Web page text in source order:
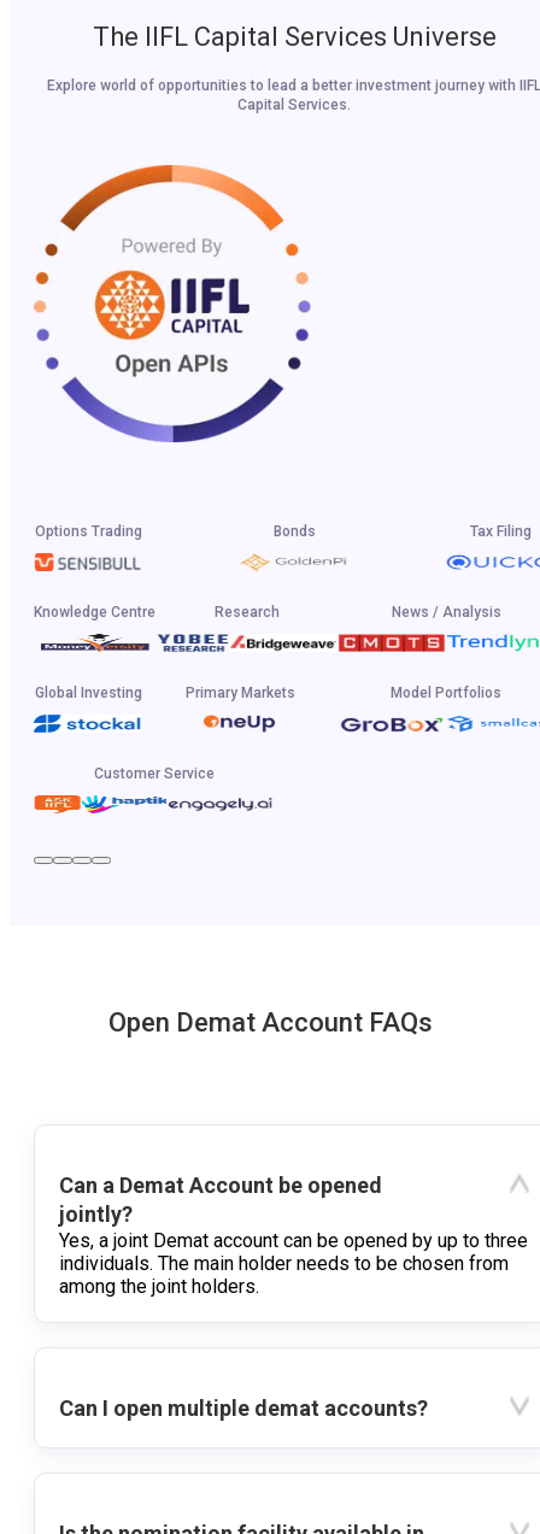
The IIFL Capital Services Universe
Explore world of opportunities to lead a better investment journey with IIFL
Capital Services.
Options Trading Bonds Tax Filing
Knowledge Centre Research News / Analysis
Global Investing Primary Markets Model Portfolios
Customer Service
Open Demat Account FAQs
Can a Demat Account be opened
jointly?
Yes, a joint Demat account can be opened by up to three
individuals. The main holder needs to be chosen from
among the joint holders.
Can I open multiple demat accounts?